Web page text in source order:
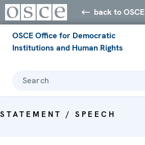
back to OSCE
OSCE Office for Democratic
Institutions and Human Rights
Search
STATEMENT / SPEECH